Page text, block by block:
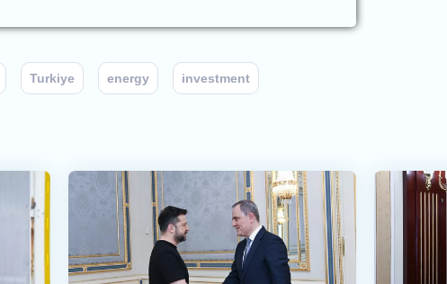
Turkiye energy investment